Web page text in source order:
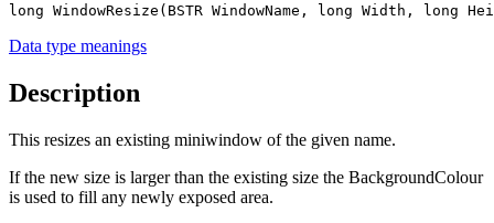
long WindowResize(BSTR WindowName, long Width, long
Data type meanings
Description
This resizes an existing miniwindow of the given name.
If the new size is larger than the existing size the BackgroundColour
is used to fill any newly exposed area.